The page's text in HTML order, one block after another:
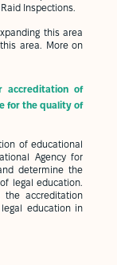
Inspections.
this area
area. More on
accreditation of
for the quality of
of educational
Agency for
determine the
legal education.
the accreditation
education in